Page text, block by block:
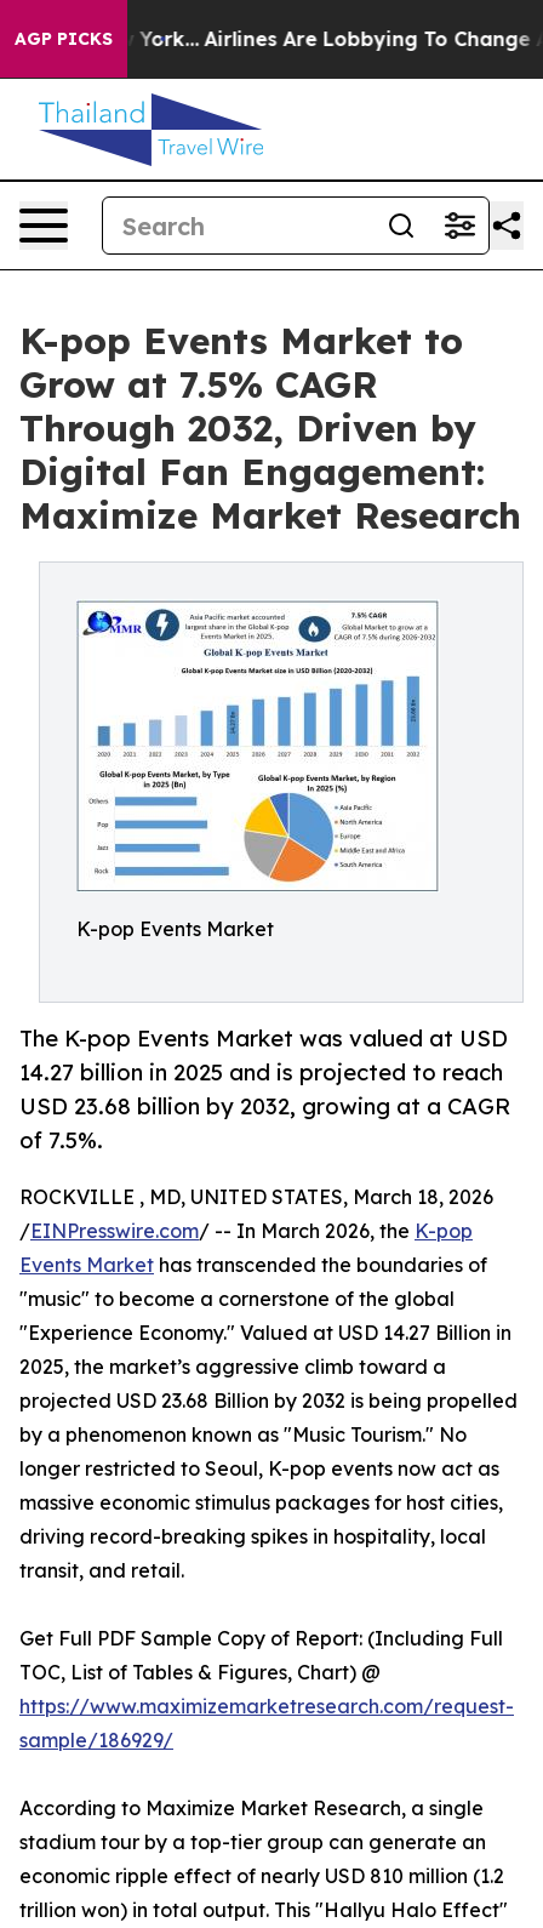
AGP PICKS
York... Airlines Are Lobbying To Change Airfare
K-pop Events Market to
Grow at 7.5% CAGR
Through 2032, Driven by
Digital Fan Engagement:
Maximize Market Research
K-pop Events Market
The K-pop Events Market was valued at USD
14.27 billion in 2025 and is projected to reach
USD 23.68 billion by 2032, growing at a CAGR
of 7.5%.
ROCKVILLE , MD, UNITED STATES, March 18, 2026
/EINPresswire.com/ -- In March 2026, the K-pop
Events Market has transcended the boundaries of
"music" to become a cornerstone of the global
"Experience Economy." Valued at USD 14.27 Billion in
2025, the market’s aggressive climb toward a
projected USD 23.68 Billion by 2032 is being propelled
by a phenomenon known as "Music Tourism." No
longer restricted to Seoul, K-pop events now act as
massive economic stimulus packages for host cities,
driving record-breaking spikes in hospitality, local
transit, and retail.
Get Full PDF Sample Copy of Report: (Including Full
TOC, List of Tables & Figures, Chart) @
https://www.maximizemarketresearch.com/request-
sample/186929/
According to Maximize Market Research, a single
stadium tour by a top-tier group can generate an
economic ripple effect of nearly USD 810 million (1.2
trillion won) in total output. This "Hallyu Halo Effect"